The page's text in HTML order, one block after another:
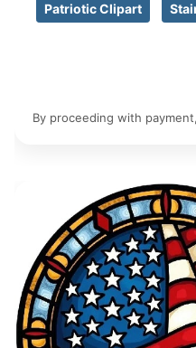
Patriotic Clipart
By proceeding with